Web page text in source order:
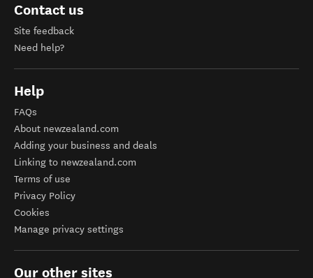
Contact us
Site feedback
Need help?
Help
FAQs
About newzealand.com
Adding your business and deals
Linking to newzealand.com
Terms of use
Privacy Policy
Cookies
Manage privacy settings
Our other sites